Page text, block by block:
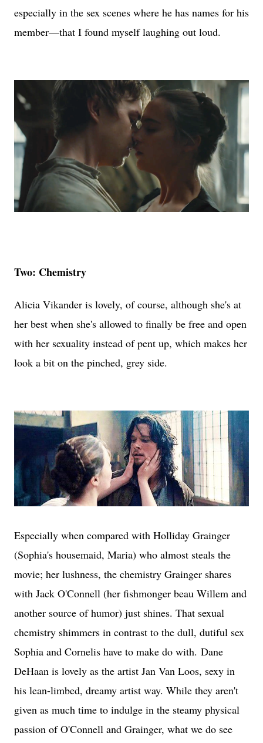
especially in the sex scenes where he has names for his
member—that I found myself laughing out loud.
Two: Chemistry
Alicia Vikander is lovely, of course, although she's at
her best when she's allowed to finally be free and open
with her sexuality instead of pent up, which makes her
look a bit on the pinched, grey side.
Especially when compared with Holliday Grainger
(Sophia's housemaid, Maria) who almost steals the
movie; her lushness, the chemistry Grainger shares
with Jack O'Connell (her fishmonger beau Willem and
another source of humor) just shines. That sexual
chemistry shimmers in contrast to the dull, dutiful sex
Sophia and Cornelis have to make do with. Dane
DeHaan is lovely as the artist Jan Van Loos, sexy in
his lean-limbed, dreamy artist way. While they aren't
given as much time to indulge in the steamy physical
passion of O'Connell and Grainger, what we do see